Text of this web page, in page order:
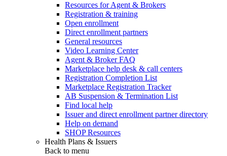
Resources for Agent & Brokers
Registration & training
Open enrollment
Direct enrollment partners
General resources
Video Learning Center
Agent & Broker FAQ
Marketplace help desk & call centers
Registration Completion List
Marketplace Registration Tracker
AB Suspension & Termination List
Find local help
Issuer and direct enrollment partner directory
Help on demand
SHOP Resources
Health Plans & Issuers
Back to menu